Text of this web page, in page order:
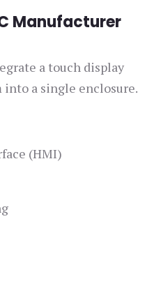
Manufacturer
a touch display
a single enclosure.
(HMI)